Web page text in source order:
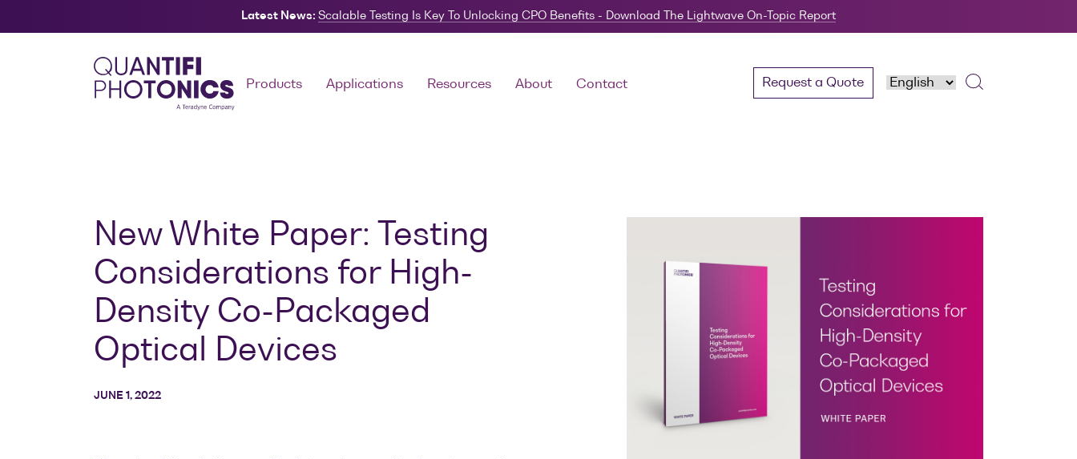
Latest News: Scalable Testing Is Key To Unlocking CPO Benefits - Download The Lightwave On-Topic Report
Products Applications Resources About Contact Request a Quote
Search
New White Paper: Testing
Considerations for High-
Density Co-Packaged
Optical Devices
JUNE 1, 2022